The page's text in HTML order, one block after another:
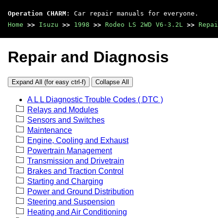
Operation CHARM : Car repair manuals for everyone.
Home >> Isuzu >> 1998 >> Rodeo LS 2WD V6-3.2L >>
Repair and Diagnosis
Expand All (for easy ctrl-f) Collapse All
A L L Diagnostic Trouble Codes ( DTC )
Relays and Modules
Sensors and Switches
Maintenance
Engine, Cooling and Exhaust
Powertrain Management
Transmission and Drivetrain
Brakes and Traction Control
Starting and Charging
Power and Ground Distribution
Steering and Suspension
Heating and Air Conditioning